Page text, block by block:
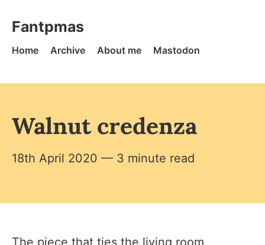
Fantpmas - Home
Fantpmas
Home Archive About me Mastodon
Walnut credenza
18th April 2020 — 3 minute read
The piece that ties the living room